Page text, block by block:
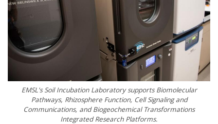
EMSL's Soil Incubation Laboratory supports Biomolecular
Pathways, Rhizosphere Function, Cell Signaling and
Communications, and Biogeochemical Transformations
Integrated Research Platforms.